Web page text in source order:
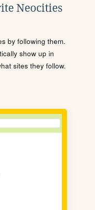
Neocities
by following them.
show up in
sites they follow.